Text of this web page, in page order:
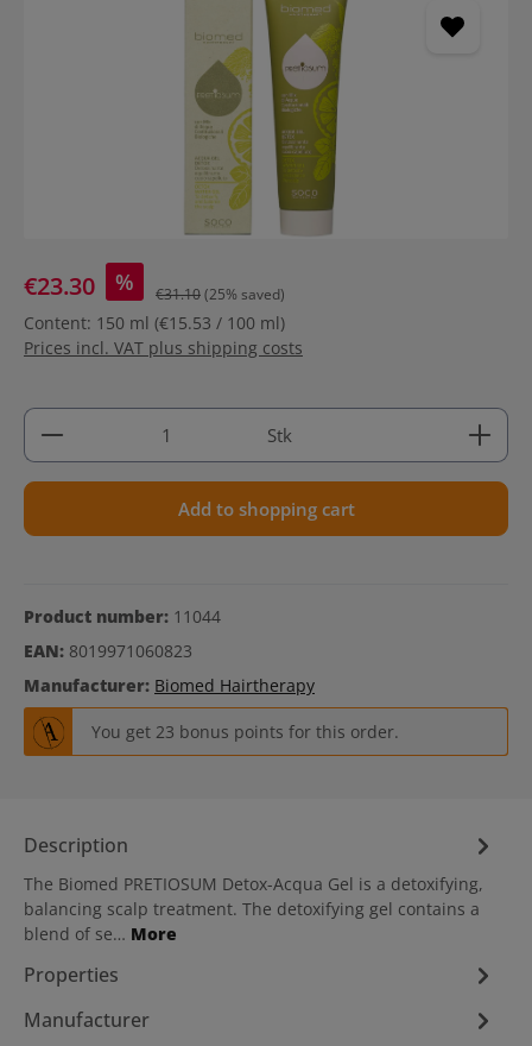
€23.30 % €31.10(25% saved)
Content: 150 ml (€15.53 / 100 ml)
Prices incl. VAT plus shipping costs
Product Quantity: Enter the desired amount or
Stk
Add to shopping cart
Product number: 11044
EAN: 8019971060823
Manufacturer: Biomed Hairtherapy
You get 23 bonus points for this order.
Description
The Biomed PRETIOSUM Detox-Acqua Gel is a detoxifying,
balancing scalp treatment. The detoxifying gel contains a
blend of se… More
Properties
Manufacturer